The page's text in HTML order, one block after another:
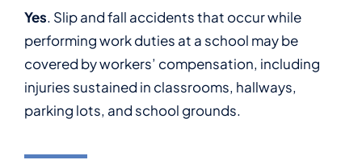
Yes. Slip and fall accidents that occur while
performing work duties at a school may be
covered by workers’ compensation, including
injuries sustained in classrooms, hallways,
parking lots, and school grounds.